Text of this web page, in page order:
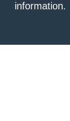
information.